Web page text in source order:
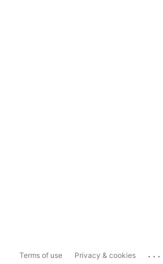
Terms of use Privacy & cookies ...